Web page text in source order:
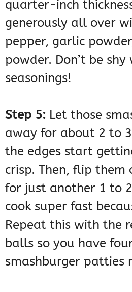
quarter-inch
generously all over
pepper, garlic
powder. Don’t be
seasonings!
Step 5: Let those
away for about 2 to
the edges start
crisp. Then, flip them
for just another 1 to
cook super fast
Repeat this with the
balls so you have
smashburger patties